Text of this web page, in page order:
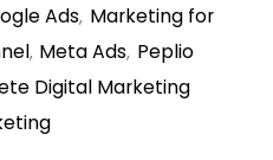
Ads, Marketing for
, Meta Ads, Peplio
Digital Marketing